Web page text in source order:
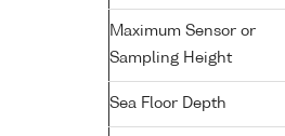
Maximum Sensor or
Sampling Height
Sea Floor Depth